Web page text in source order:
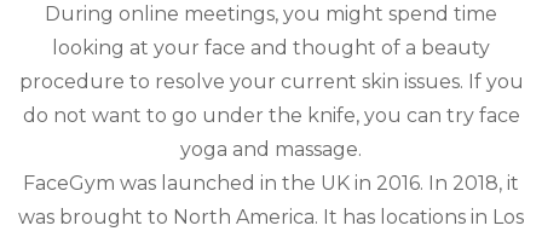
During online meetings, you might spend time
looking at your face and thought of a beauty
procedure to resolve your current skin issues. If you
do not want to go under the knife, you can try face
yoga and massage.
FaceGym was launched in the UK in 2016. In 2018, it
was brought to North America. It has locations in Los